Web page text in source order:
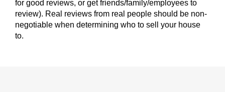
for good reviews, or get friends/family/employees to
review). Real reviews from real people should be non-
negotiable when determining who to sell your house
to.